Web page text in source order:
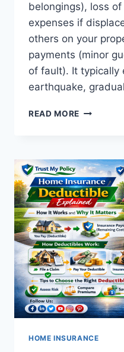
belongings), loss
expenses if
others on your
payments (minor
of fault). It typically
earthquake,
READ MORE WHAT
COVER?
A
GUIDE
TO
HOME
HOME INSURANCE